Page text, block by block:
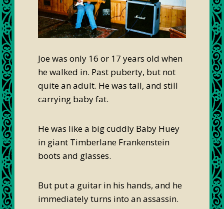
Joe was only 16 or 17 years old when
he walked in. Past puberty, but not
quite an adult. He was tall, and still
carrying baby fat.
He was like a big cuddly Baby Huey
in giant Timberlane Frankenstein
boots and glasses.
But put a guitar in his hands, and he
immediately turns into an assassin.